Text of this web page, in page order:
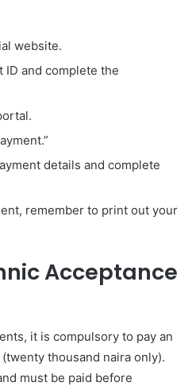
website.
ID and complete the
details and complete
remember to print out your
Acceptance
it is compulsory to pay an
thousand naira only).
must be paid before